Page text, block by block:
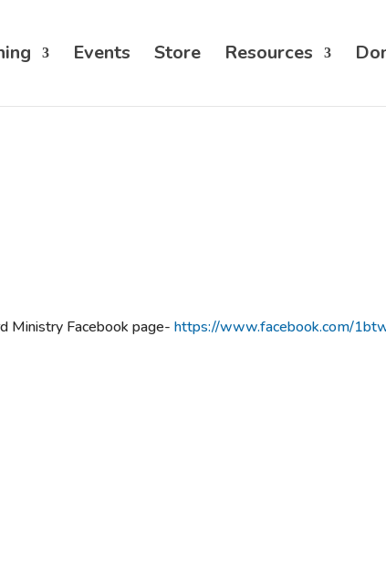
Events Store Resources
Ministry Facebook page- https://www.facebook.com/